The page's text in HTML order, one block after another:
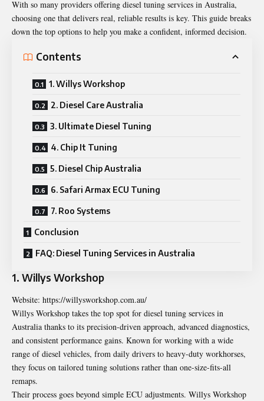
With so many providers offering diesel tuning services in Australia,
choosing one that delivers real, reliable results is key. This guide breaks
down the top options to help you make a confident, informed decision.
Contents
1. Willys Workshop
2. Diesel Care Australia
3. Ultimate Diesel Tuning
4. Chip It Tuning
5. Diesel Chip Australia
6. Safari Armax ECU Tuning
7. Roo Systems
Conclusion
FAQ: Diesel Tuning Services in Australia
1. Willys Workshop
Website: https://willysworkshop.com.au/
Willys Workshop takes the top spot for diesel tuning services in
Australia thanks to its precision-driven approach, advanced diagnostics,
and consistent performance gains. Known for working with a wide
range of diesel vehicles, from daily drivers to heavy-duty workhorses,
they focus on tailored tuning solutions rather than one-size-fits-all
remaps.
Their process goes beyond simple ECU adjustments. Willys Workshop